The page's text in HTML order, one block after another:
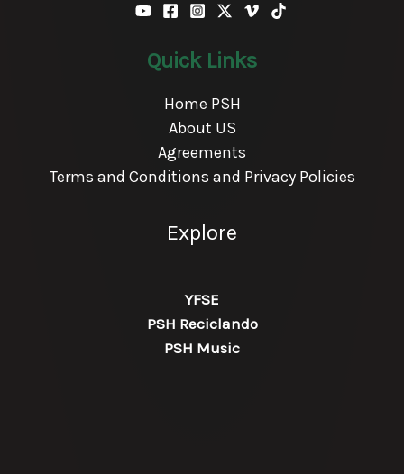
Quick Links
Home PSH
About US
Agreements
Terms and Conditions and Privacy Policies
Explore
YFSE
PSH Reciclando
PSH Music